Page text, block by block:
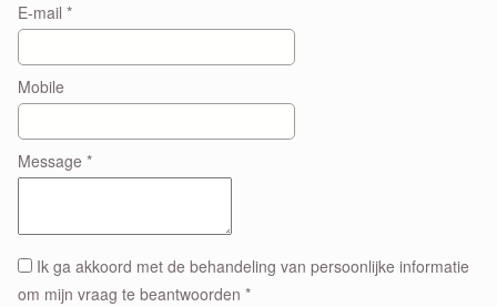
E-mail *
Mobile
Message *
om mijn vraag te beantwoorden *